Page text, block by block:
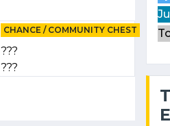
CHANCE / COMMUNITY CHEST
???
???